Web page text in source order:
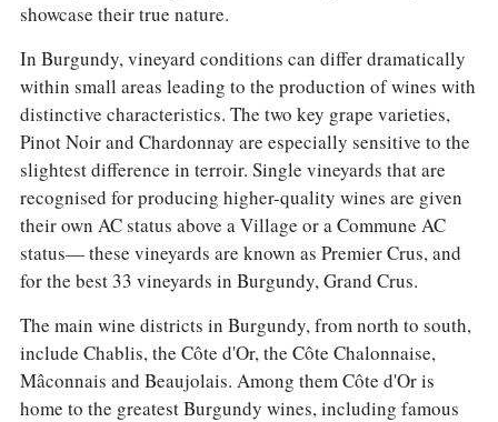
showcase their true nature.
In Burgundy, vineyard conditions can differ dramatically
within small areas leading to the production of wines with
distinctive characteristics. The two key grape varieties,
Pinot Noir and Chardonnay are especially sensitive to the
slightest difference in terroir. Single vineyards that are
recognised for producing higher-quality wines are given
their own AC status above a Village or a Commune AC
status— these vineyards are known as Premier Crus, and
for the best 33 vineyards in Burgundy, Grand Crus.
The main wine districts in Burgundy, from north to south,
include Chablis, the Côte d'Or, the Côte Chalonnaise,
Mâconnais and Beaujolais. Among them Côte d'Or is
home to the greatest Burgundy wines, including famous